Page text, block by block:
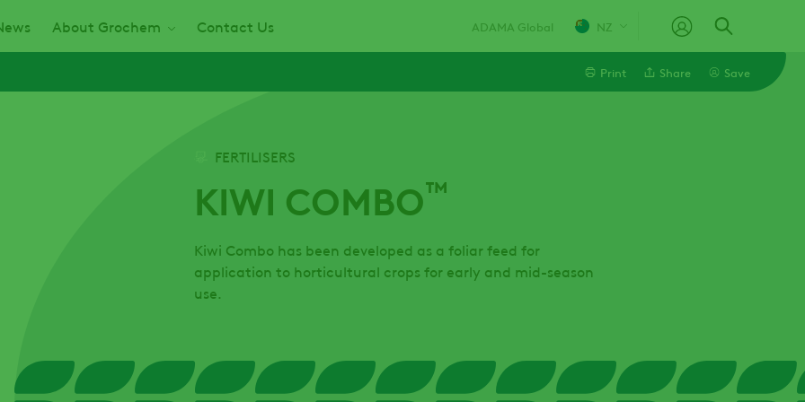
About Grochem Contact Us ADAMA Global NZ
Print Share Save
FERTILISERS
KIWI COMBO™
Kiwi Combo has been developed as a foliar feed for
application to horticultural crops for early and mid-season
use.